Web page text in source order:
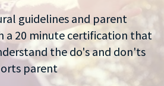
guidelines and parent
a 20 minute certification that
the do's and don'ts
parent